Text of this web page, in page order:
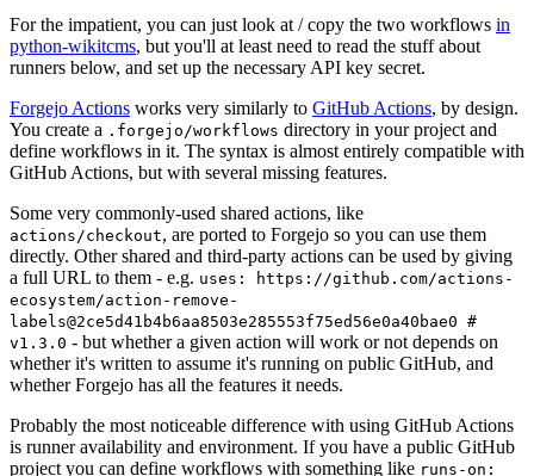
For the impatient, you can just look at / copy the two workflows in
python-wikitcms, but you'll at least need to read the stuff about
runners below, and set up the necessary API key secret.
Forgejo Actions works very similarly to GitHub Actions, by design.
You create a .forgejo/workflows directory in your project and
define workflows in it. The syntax is almost entirely compatible with
GitHub Actions, but with several missing features.
Some very commonly-used shared actions, like
actions/checkout, are ported to Forgejo so you can use them
directly. Other shared and third-party actions can be used by giving
a full URL to them - e.g. uses: https://github.com/actions-
ecosystem/action-remove-
labels@2ce5d41b4b6aa8503e285553f75ed56e0a40bae0 #
v1.3.0 - but whether a given action will work or not depends on
whether it's written to assume it's running on public GitHub, and
whether Forgejo has all the features it needs.
Probably the most noticeable difference with using GitHub Actions
is runner availability and environment. If you have a public GitHub
project you can define workflows with something like runs-on: